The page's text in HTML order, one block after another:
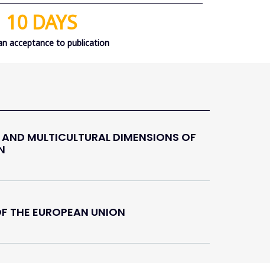
10 DAYS
acceptance to publication
MULTICULTURAL DIMENSIONS OF
THE EUROPEAN UNION